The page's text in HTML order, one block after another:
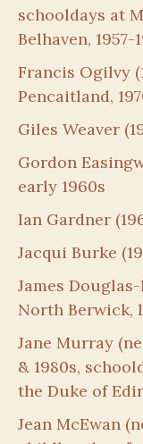
schooldays at
Belhaven, 1957-
Francis Ogilvy
Pencaitland,
Giles Weaver
Gordon
early 1960s
Ian Gardner
Jacqui Burke
James
North Berwick,
Jane Murray
& 1980s,
the Duke of
Jean McEwan